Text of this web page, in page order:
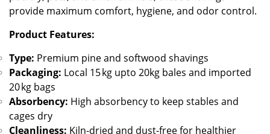
provide maximum comfort, hygiene, and odor control.
Product Features:
Type: Premium pine and softwood shavings
Packaging: Local 15 kg upto 20kg bales and imported
20 kg bags
Absorbency: High absorbency to keep stables and
cages dry
Cleanliness: Kiln-dried and dust-free for healthier